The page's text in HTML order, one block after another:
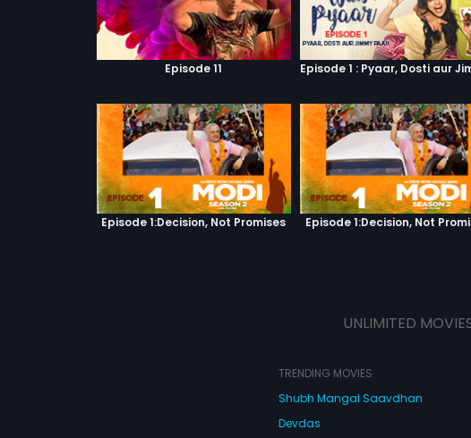
Episode 11
Episode 1:Decision, Not Promises Episode 1:Decision, Not
UNLIMITED
TRENDING MOVIES
Shubh Mangal Saavdhan
Devdas